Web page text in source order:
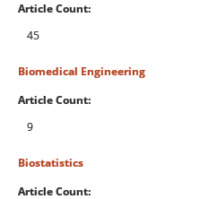
Article Count:
45
Biomedical Engineering
Article Count:
9
Biostatistics
Article Count: